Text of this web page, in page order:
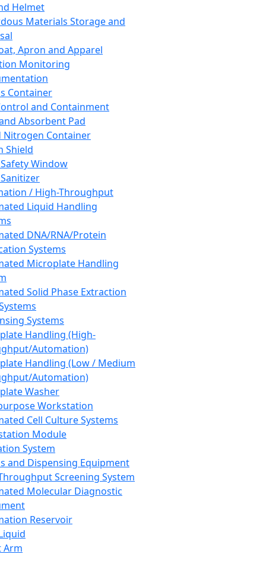
Helmet
Materials Storage and
Apron and Apparel
Monitoring
Container
and Containment
Absorbent Pad
Nitrogen Container
Shield
Window
/ High-Throughput
Liquid Handling
DNA/RNA/Protein
Systems
Microplate Handling
Solid Phase Extraction
Systems
Handling (High-
Automation)
Handling (Low / Medium
Automation)
Washer
Workstation
Cell Culture Systems
Module
System
and Dispensing Equipment
Screening System
Molecular Diagnostic
Reservoir
Arm